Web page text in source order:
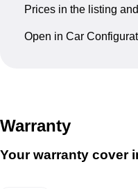
Prices in the listing
Open in Car
Warranty
Your warranty cover